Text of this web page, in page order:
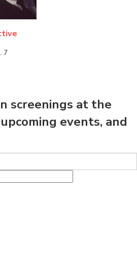
7
screenings at the
events, and